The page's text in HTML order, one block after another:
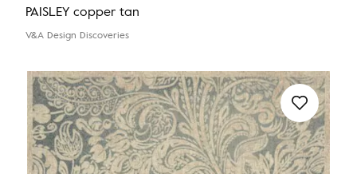
PAISLEY copper tan
V&A Design Discoveries